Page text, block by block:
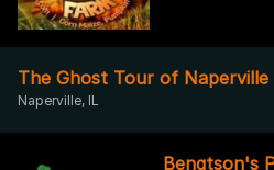
The Ghost Tour of
Naperville, IL
Bengtson's